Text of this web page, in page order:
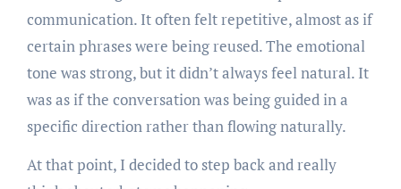
communication. It often felt repetitive, almost as if
certain phrases were being reused. The emotional
tone was strong, but it didn’t always feel natural. It
was as if the conversation was being guided in a
specific direction rather than flowing naturally.
At that point, I decided to step back and really